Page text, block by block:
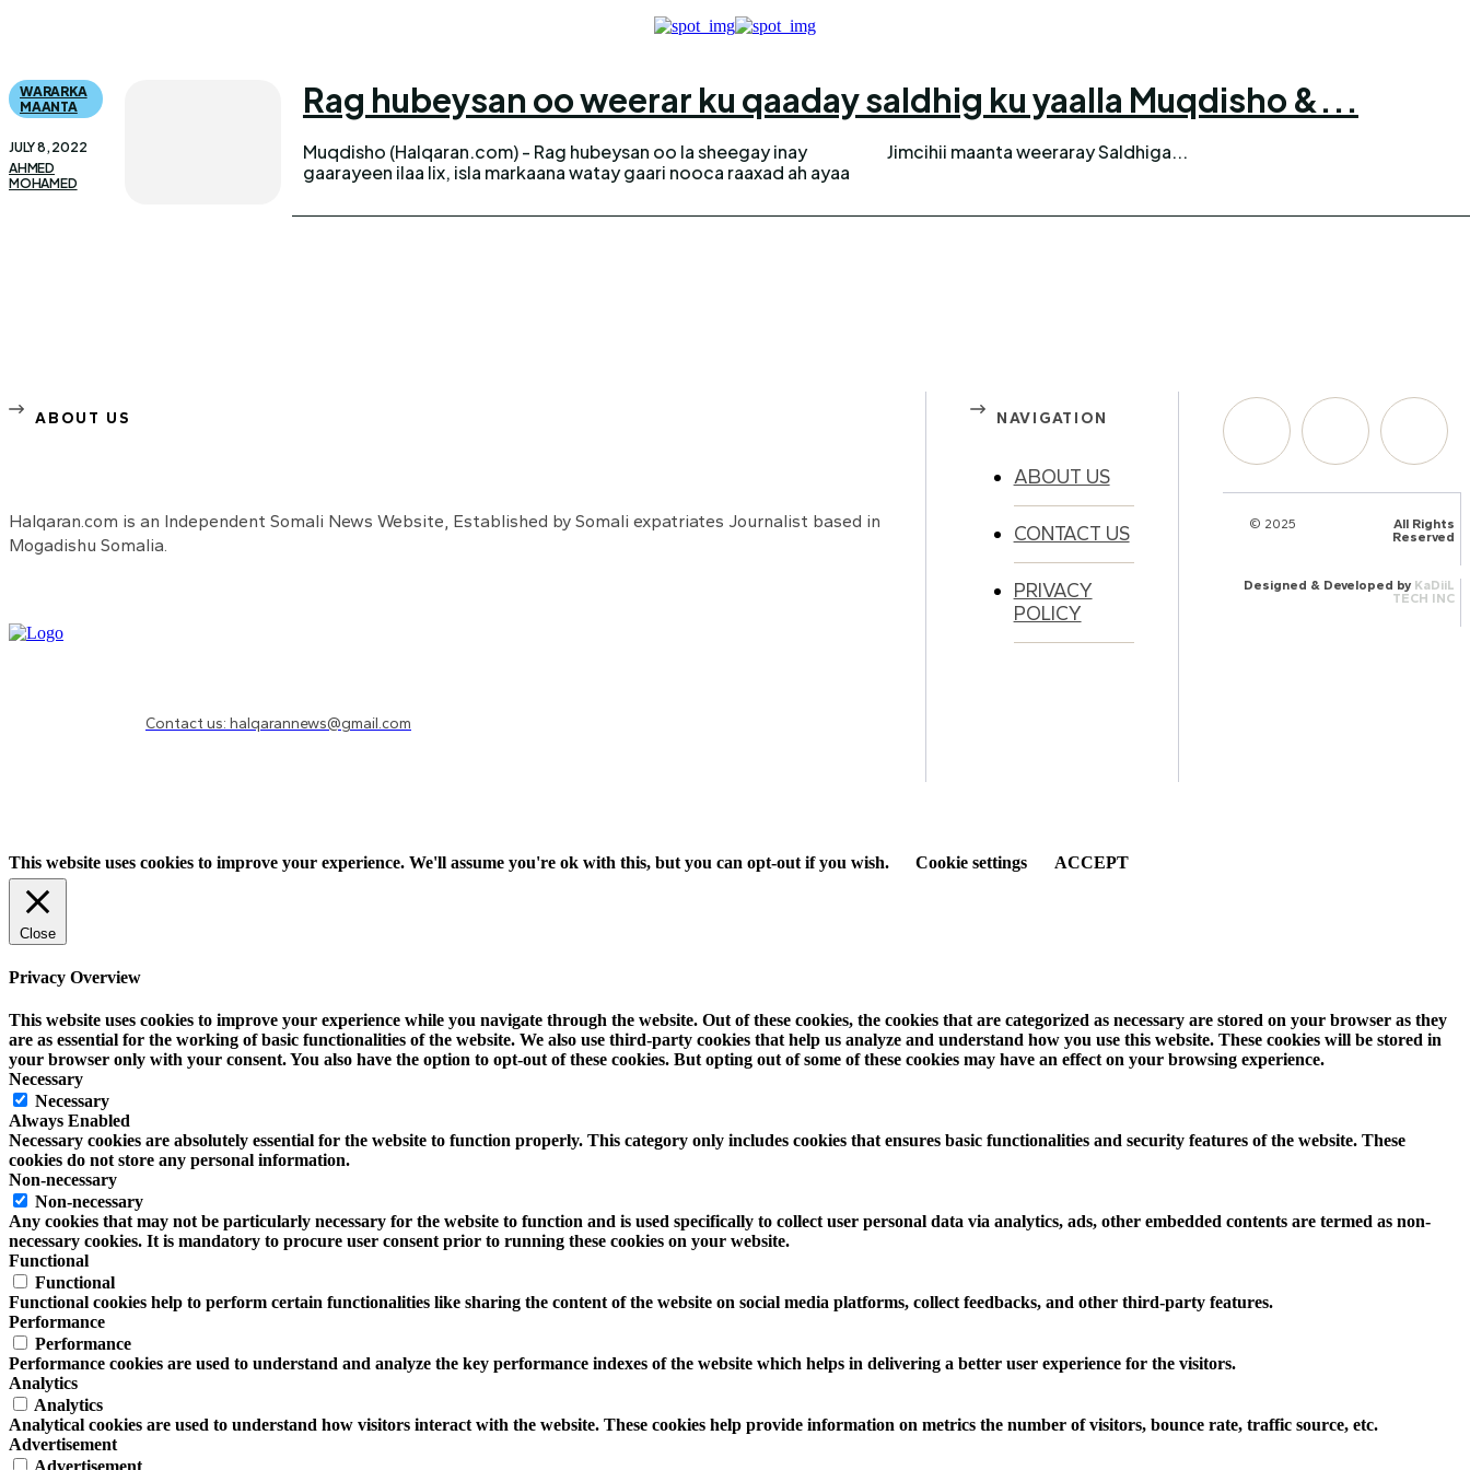
WARARKA
MAANTA
JULY 8, 2022
AHMED
MOHAMED
Rag hubeysan oo weerar ku qaaday saldhig ku yaalla Muqdisho &...
Muqdisho (Halqaran.com) - Rag hubeysan oo la sheegay inay
gaarayeen ilaa lix, isla markaana watay gaari nooca raaxad ah ayaa
Jimcihii maanta weeraray Saldhiga...
ABOUT US
Halqaran.com is an Independent Somali News Website, Established by Somali expatriates Journalist based in
Mogadishu Somalia.
Contact us: halqarannews@gmail.com
NAVIGATION
ABOUT US
CONTACT US
PRIVACY
POLICY
© 2025
All Rights
Reserved
Designed & Developed by KaDiiL
TECH INC
This website uses cookies to improve your experience. We'll assume you're ok with this, but you can opt-out if you wish. Cookie settings ACCEPT
Close
Privacy Overview
This website uses cookies to improve your experience while you navigate through the website. Out of these cookies, the cookies that are categorized as necessary are stored on your browser as they
are as essential for the working of basic functionalities of the website. We also use third-party cookies that help us analyze and understand how you use this website. These cookies will be stored in
your browser only with your consent. You also have the option to opt-out of these cookies. But opting out of some of these cookies may have an effect on your browsing experience.
Necessary
Necessary
Always Enabled
Necessary cookies are absolutely essential for the website to function properly. This category only includes cookies that ensures basic functionalities and security features of the website. These
cookies do not store any personal information.
Non-necessary
Non-necessary
Any cookies that may not be particularly necessary for the website to function and is used specifically to collect user personal data via analytics, ads, other embedded contents are termed as non-
necessary cookies. It is mandatory to procure user consent prior to running these cookies on your website.
Functional
Functional
Functional cookies help to perform certain functionalities like sharing the content of the website on social media platforms, collect feedbacks, and other third-party features.
Performance
Performance
Performance cookies are used to understand and analyze the key performance indexes of the website which helps in delivering a better user experience for the visitors.
Analytics
Analytics
Analytical cookies are used to understand how visitors interact with the website. These cookies help provide information on metrics the number of visitors, bounce rate, traffic source, etc.
Advertisement